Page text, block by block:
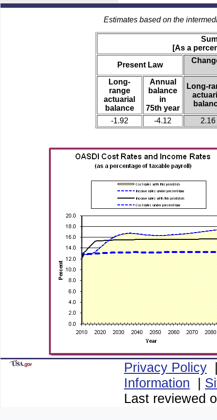
Estimates based on the
[As a
Present Law
Long-
range
actuarial
balance
Annual
balance
in
75th year
Long-
-1.92 -4.12 2.16
Privacy Policy
Information |
Last reviewed